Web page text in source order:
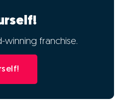
winning franchise.